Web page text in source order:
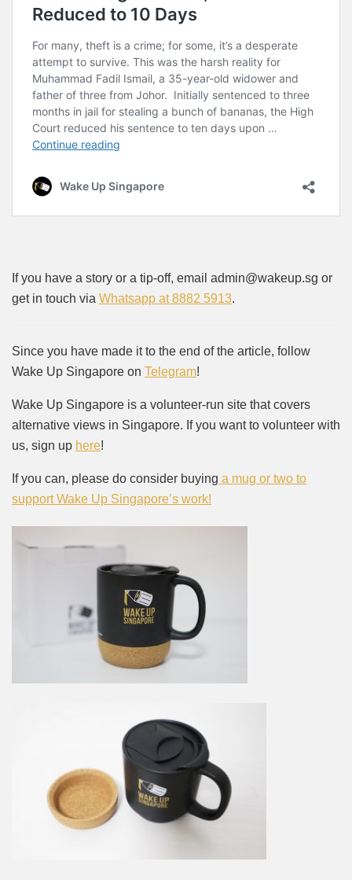
If you have a story or a tip-off, email admin@wakeup.sg or
get in touch via Whatsapp at 8882 5913.
Since you have made it to the end of the article, follow
Wake Up Singapore on Telegram!
Wake Up Singapore is a volunteer-run site that covers
alternative views in Singapore. If you want to volunteer with
us, sign up here!
If you can, please do consider buying a mug or two to
support Wake Up Singapore’s work!